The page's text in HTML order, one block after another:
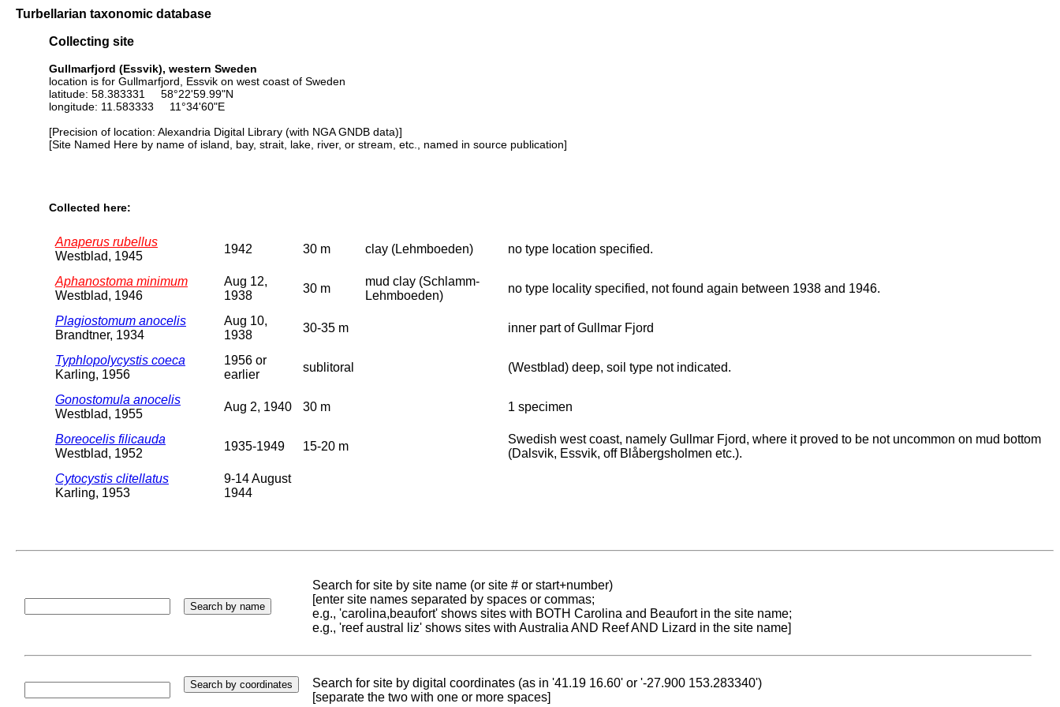
Turbellarian taxonomic database
Collecting site
Gullmarfjord (Essvik), western Sweden
location is for Gullmarfjord, Essvik on west coast of Sweden
latitude: 58.383331 58°22'59.99"N
longitude: 11.583333 11°34'60"E
[Precision of location: Alexandria Digital Library (with NGA GNDB data)]
[Site Named Here by name of island, bay, strait, lake, river, or stream, etc., named in source publication]
Collected here:
Anaperus rubellus
Westblad, 1945
1942 30 m clay (Lehmboeden) no type location specified.
Aphanostoma minimum
Westblad, 1946
Aug 12,
1938
30 m
mud clay (Schlamm-
Lehmboeden)
no type locality specified, not found again between 1938 and 1946.
Plagiostomum anocelis
Brandtner, 1934
Aug 10,
1938
30-35 m inner part of Gullmar Fjord
Typhlopolycystis coeca
Karling, 1956
1956 or
earlier
sublitoral (Westblad) deep, soil type not indicated.
Gonostomula anocelis
Westblad, 1955
Aug 2, 1940 30 m 1 specimen
Boreocelis filicauda
Westblad, 1952
1935-1949 15-20 m
Swedish west coast, namely Gullmar Fjord, where it proved to be not uncommon on mud bottom
(Dalsvik, Essvik, off Blåbergsholmen etc.).
Cytocystis clitellatus
Karling, 1953
9-14 August
1944
Search for site by site name (or site # or start+number)
[enter site names separated by spaces or commas;
e.g., 'carolina,beaufort' shows sites with BOTH Carolina and Beaufort in the site name;
e.g., 'reef austral liz' shows sites with Australia AND Reef AND Lizard in the site name]
Search for site by digital coordinates (as in '41.19 16.60' or '-27.900 153.283340')
[separate the two with one or more spaces]